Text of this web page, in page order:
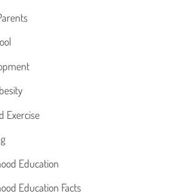
Exercise
Education
Education Facts